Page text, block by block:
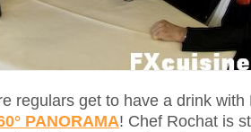
regulars get to have a drink
PANORAMA! Chef Rochat is